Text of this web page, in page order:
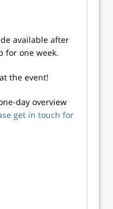
available after
for one week.
the event!
day overview
get in touch for